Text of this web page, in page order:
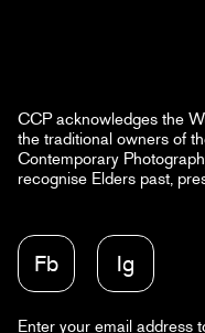
CCP acknowledges the
the traditional owners of
Contemporary
recognise Elders past,
Enter your email address
Fb Ig